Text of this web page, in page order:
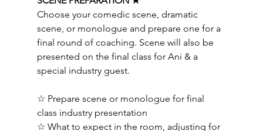
Choose your comedic scene, dramatic
scene, or monologue and prepare one for a
final round of coaching. Scene will also be
presented on the final class for Ani & a
special industry guest.
☆ Prepare scene or monologue for final
class industry presentation
☆ What to expect in the room, adjusting for